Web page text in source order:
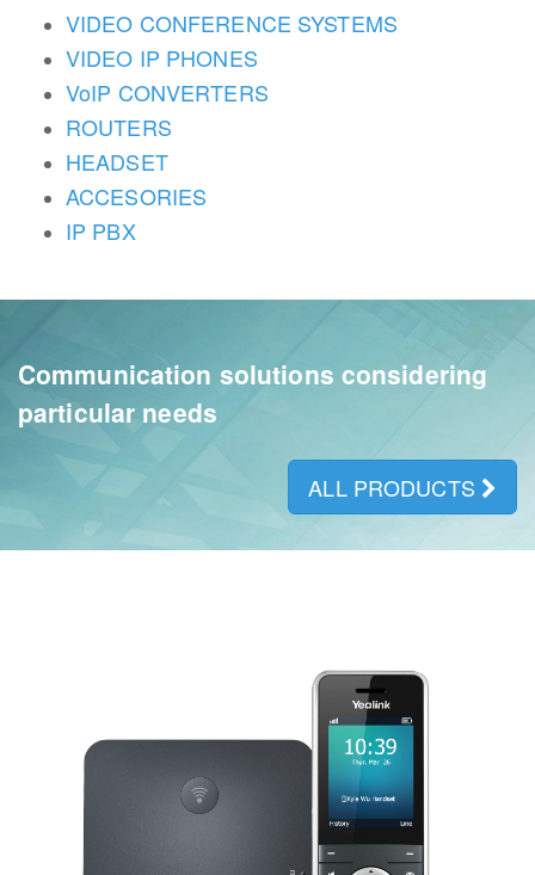
VIDEO CONFERENCE SYSTEMS
VIDEO IP PHONES
VoIP CONVERTERS
ROUTERS
HEADSET
ACCESORIES
IP PBX
Communication solutions considering
particular needs
ALL PRODUCTS